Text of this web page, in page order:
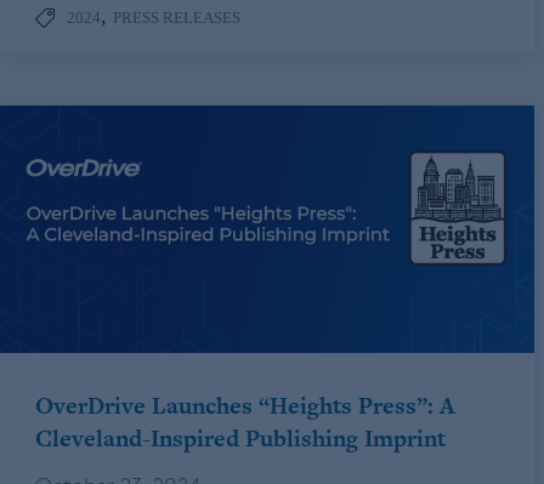
2024, PRESS RELEASES
OverDrive Launches “Heights Press”: A
Cleveland-Inspired Publishing Imprint